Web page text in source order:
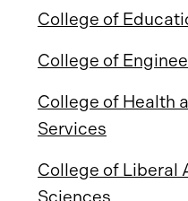
College of
College of
College of Health
Services
College of Liberal